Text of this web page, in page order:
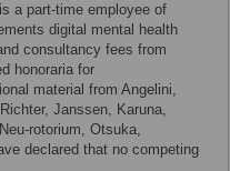
a part-time employee of
digital mental health
consultancy fees from
honoraria for
material from Angelini,
Janssen, Karuna,
rotorium, Otsuka,
declared that no competing